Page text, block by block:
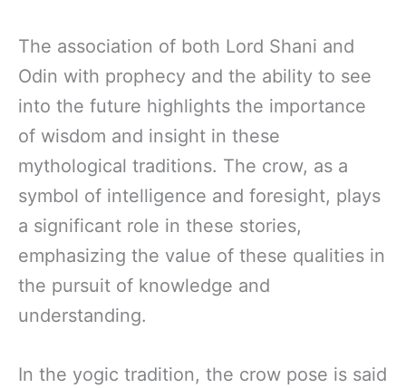
The association of both Lord Shani and
Odin with prophecy and the ability to see
into the future highlights the importance
of wisdom and insight in these
mythological traditions. The crow, as a
symbol of intelligence and foresight, plays
a significant role in these stories,
emphasizing the value of these qualities in
the pursuit of knowledge and
understanding.
In the yogic tradition, the crow pose is said